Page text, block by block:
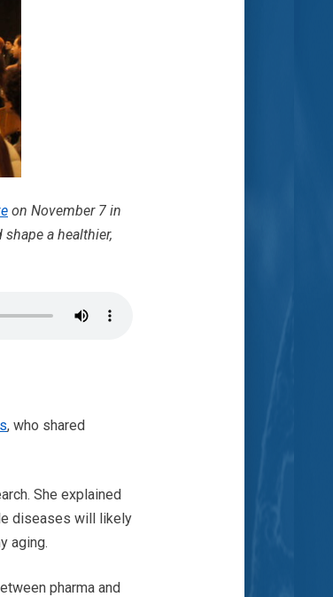
on November 7 in
a healthier,
, who shared
She explained
diseases will likely
aging.
pharma and